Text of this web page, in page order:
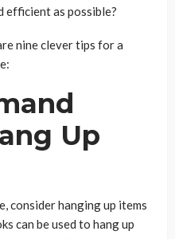
efficient as possible?
nine clever tips for a
Up
consider hanging up items
can be used to hang up